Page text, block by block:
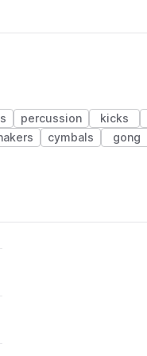
percussion kicks
cymbals gong
Library (1 credit)
Library (1 credit)